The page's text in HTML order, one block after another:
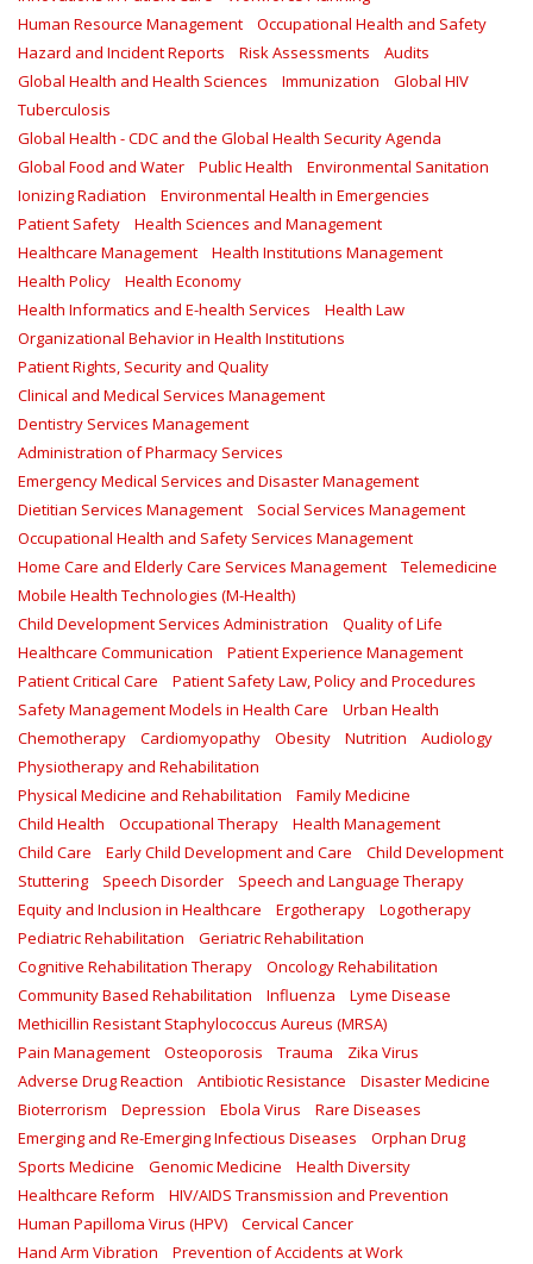
Human Resource Management
Occupational Health and Safety
Hazard and Incident Reports
Risk Assessments
Audits
Global Health and Health Sciences
Immunization
Global HIV
Tuberculosis
Global Health - CDC and the Global Health Security Agenda
Global Food and Water
Public Health
Environmental Sanitation
Ionizing Radiation
Environmental Health in Emergencies
Patient Safety
Health Sciences and Management
Healthcare Management
Health Institutions Management
Health Policy
Health Economy
Health Informatics and E-health Services
Health Law
Organizational Behavior in Health Institutions
Patient Rights, Security and Quality
Clinical and Medical Services Management
Dentistry Services Management
Administration of Pharmacy Services
Emergency Medical Services and Disaster Management
Dietitian Services Management
Social Services Management
Occupational Health and Safety Services Management
Home Care and Elderly Care Services Management
Telemedicine
Mobile Health Technologies (M-Health)
Child Development Services Administration
Quality of Life
Healthcare Communication
Patient Experience Management
Patient Critical Care
Patient Safety Law, Policy and Procedures
Safety Management Models in Health Care
Urban Health
Chemotherapy
Cardiomyopathy Obesity Nutrition
Audiology
Physiotherapy and Rehabilitation
Physical Medicine and Rehabilitation
Family Medicine
Child Health
Occupational Therapy
Health Management
Child Care
Early Child Development and Care
Child Development
Stuttering
Speech Disorder
Speech and Language Therapy
Equity and Inclusion in Healthcare
Ergotherapy
Logotherapy
Pediatric Rehabilitation
Geriatric Rehabilitation
Cognitive Rehabilitation Therapy
Oncology Rehabilitation
Community Based Rehabilitation
Influenza
Lyme Disease
Methicillin Resistant Staphylococcus Aureus (MRSA)
Pain Management
Osteoporosis Trauma
Zika Virus
Adverse Drug Reaction
Antibiotic Resistance
Disaster Medicine
Bioterrorism
Depression Ebola Virus
Rare Diseases
Emerging and Re-Emerging Infectious Diseases
Orphan Drug
Sports Medicine
Genomic Medicine
Health Diversity
Healthcare Reform
HIV/AIDS Transmission and Prevention
Human Papilloma Virus (HPV)
Cervical Cancer
Hand Arm Vibration
Prevention of Accidents at Work